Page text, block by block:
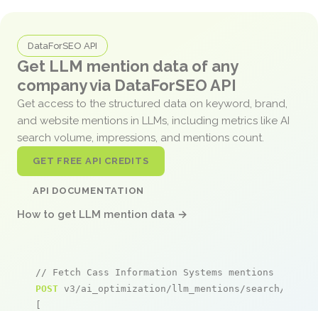
DataForSEO API
Get LLM mention data of any
company via DataForSEO API
Get access to the structured data on keyword, brand,
and website mentions in LLMs, including metrics like AI
search volume, impressions, and mentions count.
GET FREE API CREDITS
API DOCUMENTATION
How to get LLM mention data →
// Fetch Cass Information Systems mentions
POST v3/ai_optimization/llm_mentions/search/live
[